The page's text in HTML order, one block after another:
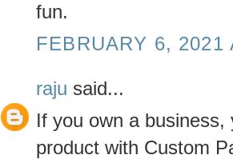
fun.
FEBRUARY 6, 2021
raju said...
If you own a
product with Custom